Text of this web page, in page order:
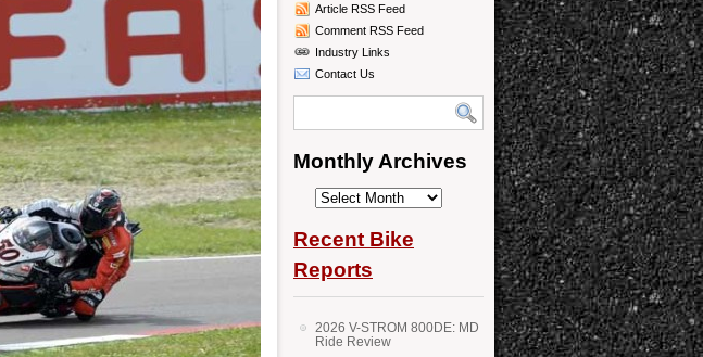
Article RSS Feed
Comment RSS Feed
Industry Links
Contact Us
Monthly Archives
Monthly
Recent Bike
Reports
2026 V-STROM 800DE: MD
Ride Review